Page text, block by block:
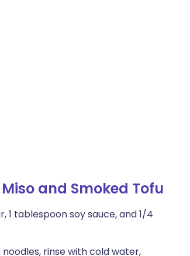
and Smoked Tofu
1 tablespoon soy sauce, and 1/4
rinse with cold water,